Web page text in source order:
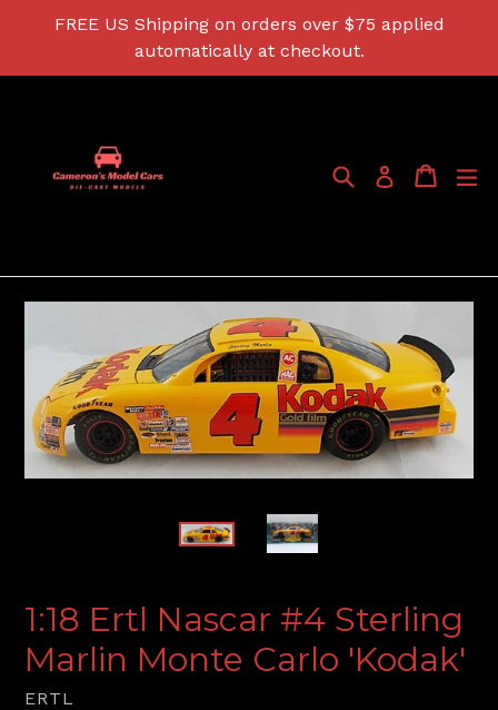
FREE US Shipping on orders over $75 applied
automatically at checkout.
SearchLog in Cart
Cart
1:18 Ertl Nascar #4 Sterling
Marlin Monte Carlo 'Kodak'
ERTL